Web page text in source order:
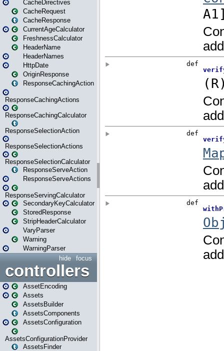
CacheDirectives
CacheRequest
CacheResponse
CurrentAgeCalculator
FreshnessCalculator
HeaderName
HeaderNames
HttpDate
OriginResponse
ResponseCachingAction
ResponseCachingActions
ResponseCachingCalculator
ResponseSelectionAction
ResponseSelectionActions
ResponseSelectionCalculator
ResponseServeAction
ResponseServeActions
ResponseServingCalculator
SecondaryKeyCalculator
StoredResponse
StripHeaderCalculator
VaryParser
Warning
WarningParser
focus
hide
controllers
AssetEncoding
Assets
AssetsBuilder
AssetsComponents
AssetsConfiguration
AssetsConfigurationProvider
AssetsFinder